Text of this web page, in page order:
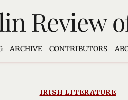
Review
ARCHIVE CONTRIBUTORS
IRISH LITERATURE